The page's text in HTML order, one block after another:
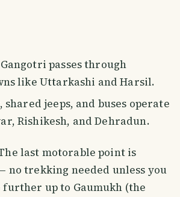
passes through
like Uttarkashi and Harsil.
jeeps, and buses operate
Rishikesh, and Dehradun.
last motorable point is
no trekking needed unless you
up to Gaumukh (the